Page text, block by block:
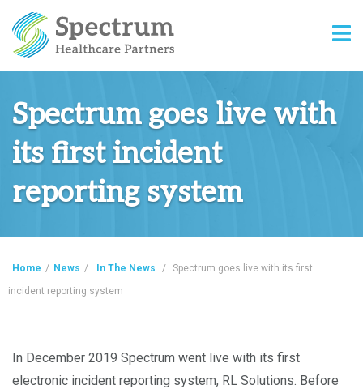
Spectrum goes live with
its first incident
reporting system
Home / News / In The News / Spectrum goes live with its first
incident reporting system
In December 2019 Spectrum went live with its first
electronic incident reporting system, RL Solutions. Before